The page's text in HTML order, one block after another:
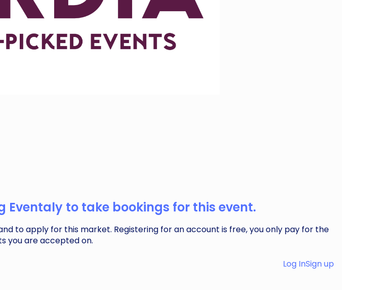
Eventaly to take bookings for this event.
to apply for this market. Registering for an account is free, you only pay for the
you are accepted on.
Log InSign up